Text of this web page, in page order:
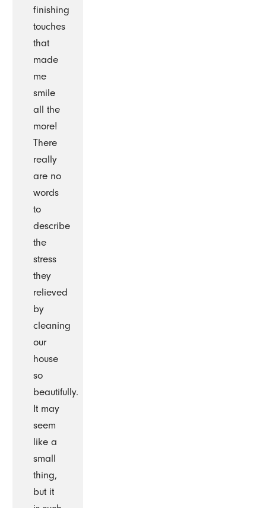
finishing
touches
that
made
me
smile
all the
more!
There
really
are no
words
to
describe
the
stress
they
relieved
by
cleaning
our
house
so
beautifully.
It may
seem
like a
small
thing,
but it